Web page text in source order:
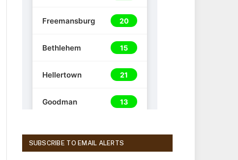
SUBSCRIBE TO EMAIL ALERTS